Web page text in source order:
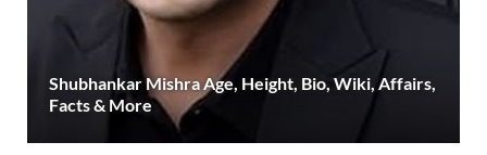
Shubhankar Mishra Age, Height, Bio, Wiki, Affairs,
Facts & More